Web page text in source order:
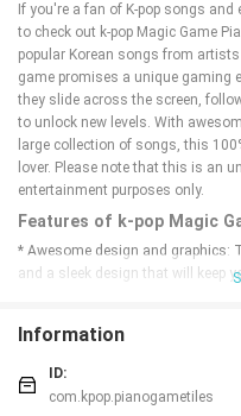
If you're a fan of K-pop songs
to check out k-pop Magic Game
popular Korean songs from
game promises a unique gaming
they slide across the screen,
to unlock new levels. With
large collection of songs, this
lover. Please note that this is an
entertainment purposes only.
Features of k-pop Magic
* Awesome design and graphics:
and a sleek design that will keep
* A large collection of piano
choose from, you'll never get
again.
* New gaming experience:
Information
ID:
com.kpop.pianogametiles